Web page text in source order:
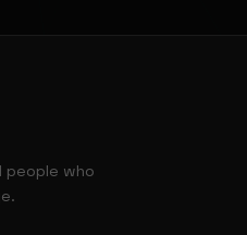
people who